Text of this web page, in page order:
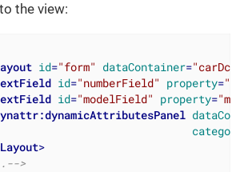
the view:
id="form" dataContainer="carDc"
id="numberField" property=
id="modelField" property=
>
>